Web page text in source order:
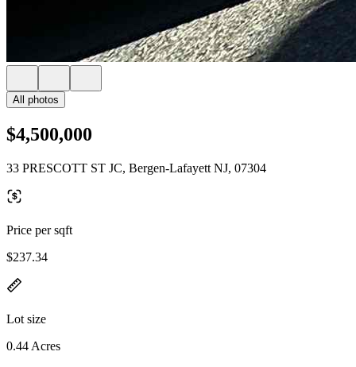
All photos
$4,500,000
33 PRESCOTT ST JC, Bergen-Lafayett NJ, 07304
Price per sqft
$237.34
Lot size
0.44 Acres